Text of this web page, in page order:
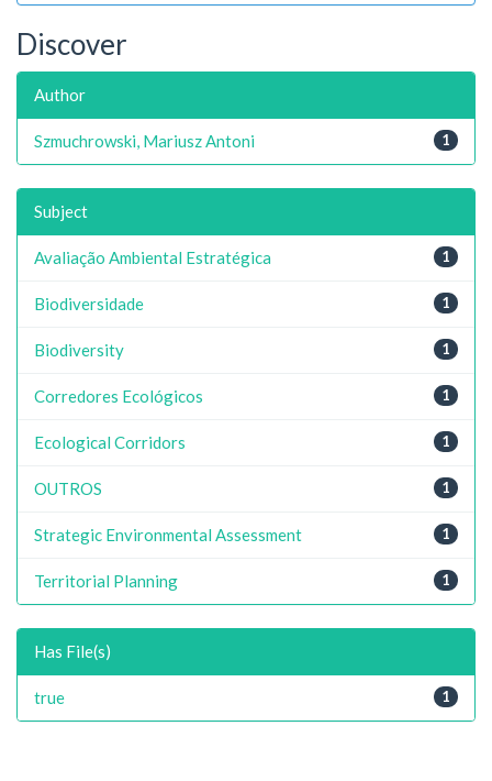
Discover
Author
1
Szmuchrowski, Mariusz Antoni
Subject
1
Avaliação Ambiental Estratégica
1
Biodiversidade
1
Biodiversity
1
Corredores Ecológicos
1
Ecological Corridors
1
OUTROS
1
Strategic Environmental Assessment
1
Territorial Planning
Has File(s)
1
true